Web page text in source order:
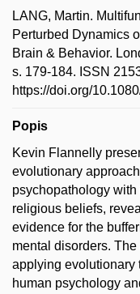
LANG, Martin.
Perturbed Dynamics
Brain & Behavior.
s. 179-184. ISSN
https://doi.org/
Popis
Kevin Flannelly
evolutionary
psychopathology
religious beliefs,
evidence for the
mental disorders.
applying evolutionary
human psychology